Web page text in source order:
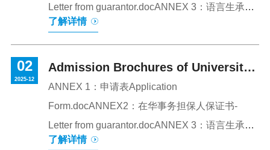
生的学习、工作与生活提供了全方位的支持与保障。（校
园全景）2026-2027学年本科和硕士专业招生要求一、申
请途径和申请时间申请人应于2026年5月1日前将申请材料
发送至国际合作与交流处邮箱。报名邮箱：guojichu@...
Letter from guarantor.docANNEX 3：语言生承诺
书Language Students Commitment Letter.pdf
了解详情
02
2025-12
Admission Brochures of University
of Sanya 2026 on Chinese Language
Course for International Students
ANNEX 1：申请表Application
Form.docANNEX2：在华事务担保人保证书-
Letter from guarantor.docANNEX 3：语言生承诺
书Language Students Commitment Letter.pdf
了解详情